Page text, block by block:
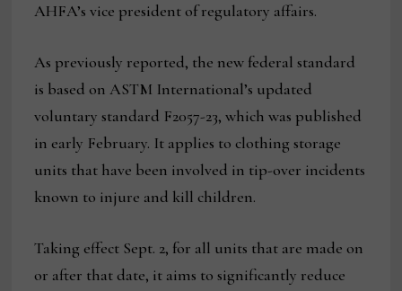
AHFA’s vice president of regulatory affairs.
As previously reported, the new federal standard
is based on ASTM International’s updated
voluntary standard F2057-23, which was published
in early February. It applies to clothing storage
units that have been involved in tip-over incidents
known to injure and kill children.
Taking effect Sept. 2, for all units that are made on
or after that date, it aims to significantly reduce